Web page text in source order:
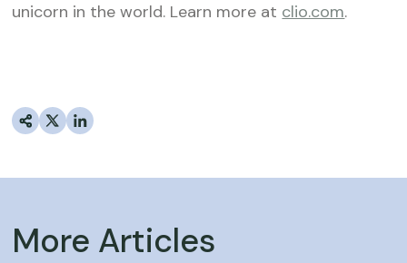
unicorn in the world. Learn more at clio.com.
More Articles